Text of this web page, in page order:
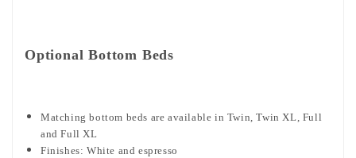
Optional Bottom Beds
Matching bottom beds are available in Twin, Twin XL, Full
and Full XL
Finishes: White and espresso